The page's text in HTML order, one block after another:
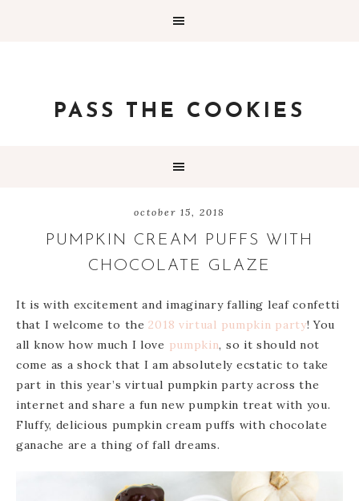
PASS THE COOKIES
october 15, 2018
PUMPKIN CREAM PUFFS WITH
CHOCOLATE GLAZE
It is with excitement and imaginary falling leaf confetti
that I welcome to the2018 virtual pumpkin party! You
all know how much I love pumpkin, so it should not
come as a shock that I am absolutely ecstatic to take
part in this year’s virtual pumpkin party across the
internet and share a fun new pumpkin treat with you.
Fluffy, delicious pumpkin cream puffs with chocolate
ganache are a thing of fall dreams.